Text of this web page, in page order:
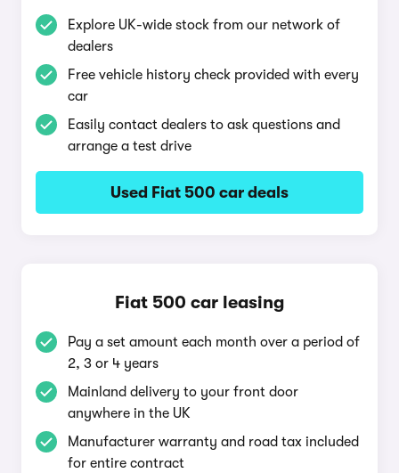
Explore UK-wide stock from our network of
dealers
Free vehicle history check provided with every
car
Easily contact dealers to ask questions and
arrange a test drive
Used Fiat 500 car deals
Fiat 500 car leasing
Pay a set amount each month over a period of
2, 3 or 4 years
Mainland delivery to your front door
anywhere in the UK
Manufacturer warranty and road tax included
for entire contract